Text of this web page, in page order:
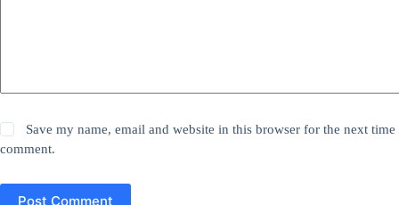
Save my name, email and website in this browser for the next time
comment.
Post Comment